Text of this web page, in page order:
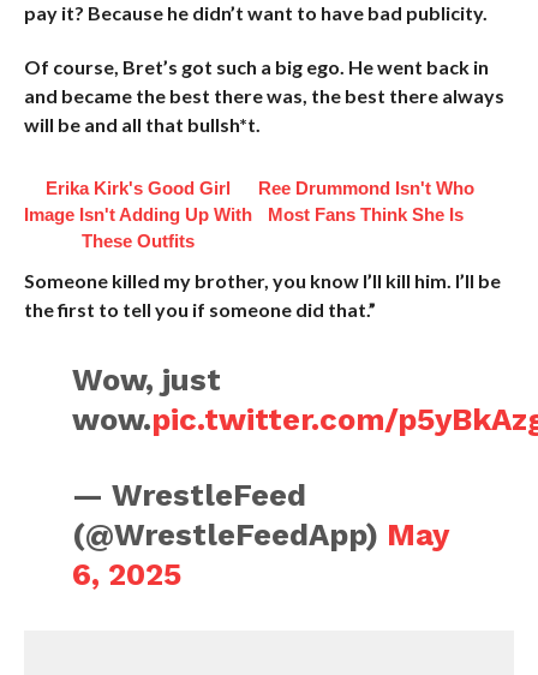
pay it? Because he didn’t want to have bad publicity.
Of course, Bret’s got such a big ego. He went back in
and became the best there was, the best there always
will be and all that bullsh*t.
Erika Kirk's Good Girl
Image Isn't Adding Up With
These Outfits
Ree Drummond Isn't Who
Most Fans Think She Is
Someone killed my brother, you know I’ll kill him. I’ll be
the first to tell you if someone did that.”
Wow, just
wow.pic.twitter.com/
— WrestleFeed
(@WrestleFeedApp) May
6, 2025